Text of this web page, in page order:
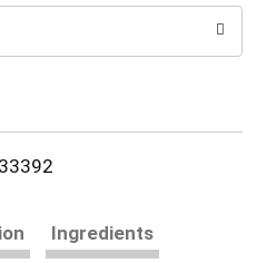
Ingredients